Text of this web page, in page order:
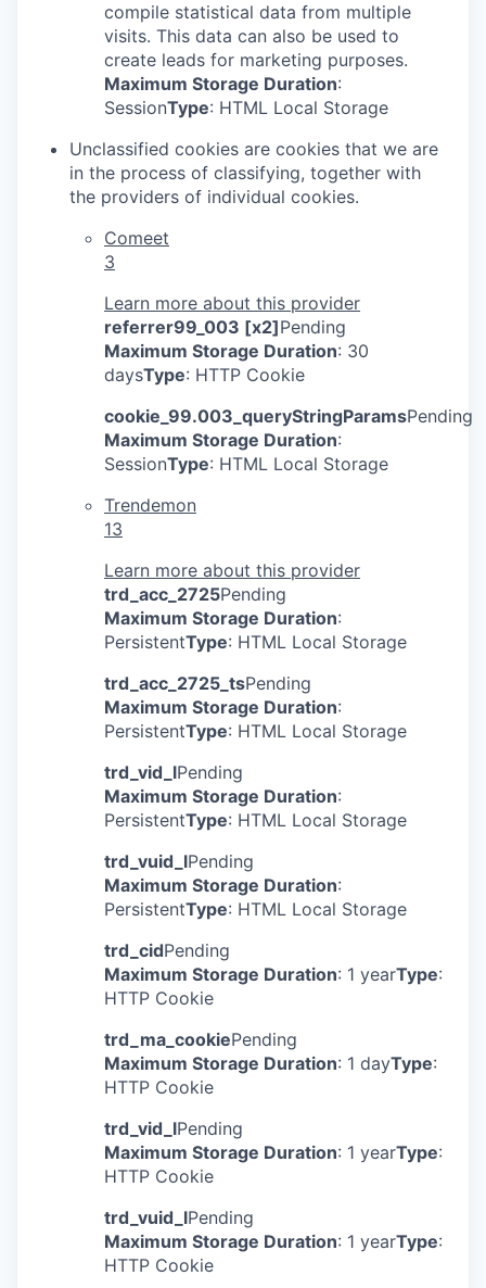
compile statistical data from multiple
visits. This data can also be used to
create leads for marketing purposes.
Maximum Storage Duration:
SessionType: HTML Local Storage
Unclassified cookies are cookies that we are
in the process of classifying, together with
the providers of individual cookies.
Comeet
3
Learn more about this provider
referrer99_003 [x2]Pending
Maximum Storage Duration: 30
daysType: HTTP Cookie
cookie_99.003_queryStringParamsPending
Maximum Storage Duration:
SessionType: HTML Local Storage
Trendemon
13
Learn more about this provider
trd_acc_2725Pending
Maximum Storage Duration:
PersistentType: HTML Local Storage
trd_acc_2725_tsPending
Maximum Storage Duration:
PersistentType: HTML Local Storage
trd_vid_lPending
Maximum Storage Duration:
PersistentType: HTML Local Storage
trd_vuid_lPending
Maximum Storage Duration:
PersistentType: HTML Local Storage
trd_cidPending
Maximum Storage Duration: 1 yearType:
HTTP Cookie
trd_ma_cookiePending
Maximum Storage Duration: 1 dayType:
HTTP Cookie
trd_vid_lPending
Maximum Storage Duration: 1 yearType:
HTTP Cookie
trd_vuid_lPending
Maximum Storage Duration: 1 yearType:
HTTP Cookie